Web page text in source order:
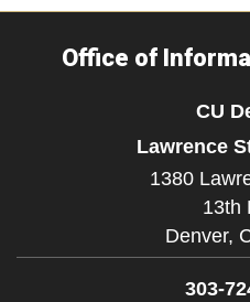
Office of
CU
Lawrence
1380
13th
Denver,
303-